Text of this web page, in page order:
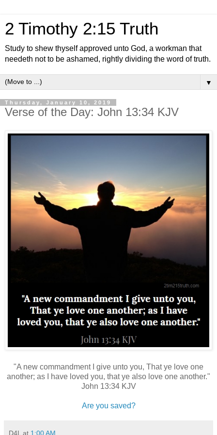
2 Timothy 2:15 Truth
Study to shew thyself approved unto God, a workman that
needeth not to be ashamed, rightly dividing the word of truth.
▼
Thursday, January 10, 2019
Verse of the Day: John 13:34 KJV
"A new commandment I give unto you, That ye love one
another; as I have loved you, that ye also love one another."
John 13:34 KJV
Are you saved?
D4L at 1:00 AM